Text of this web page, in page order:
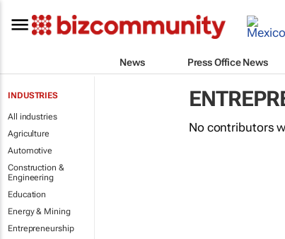
News Press Office News
INDUSTRIES
All industries
Agriculture
Automotive
Construction &
Engineering
Education
Energy & Mining
Entrepreneurship
No contributors